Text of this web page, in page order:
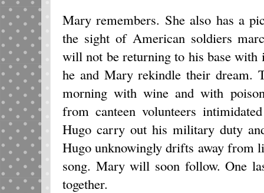
Mary remembers. She also has a
the sight of American soldiers
will not be returning to his base
he and Mary rekindle their dream.
morning with wine and with
from canteen volunteers
Hugo carry out his military duty
Hugo unknowingly drifts away from
song. Mary will soon follow. One
together.